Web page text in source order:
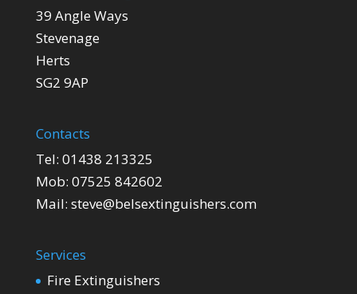
39 Angle Ways
Stevenage
Herts
SG2 9AP
Contacts
Tel: 01438 213325
Mob: 07525 842602
Mail: steve@belsextinguishers.com
Services
Fire Extinguishers